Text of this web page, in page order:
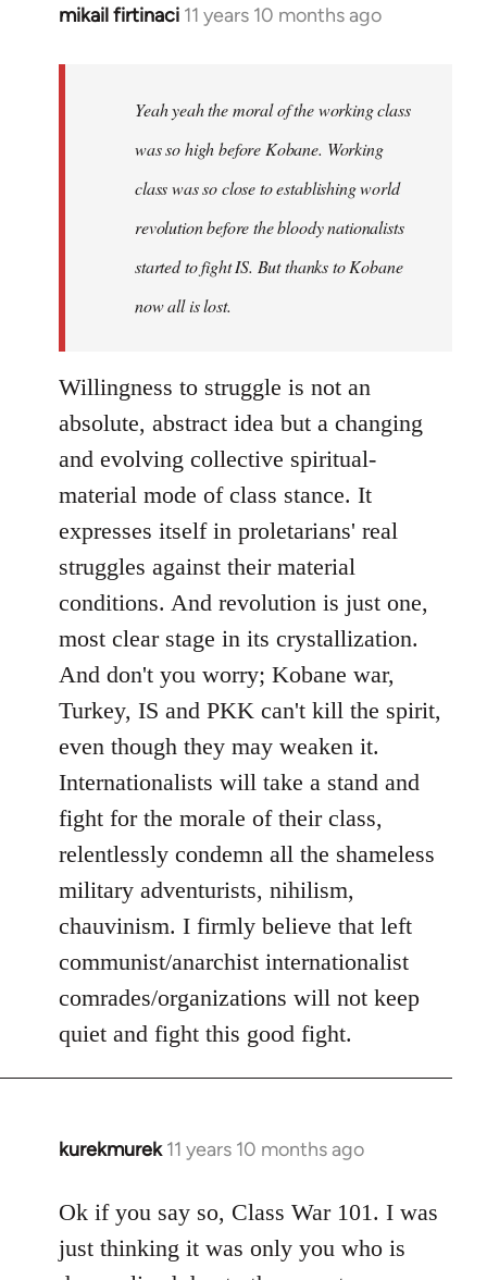
mikail firtinaci 11 years 10 months ago
In
Yeah yeah the moral of the working class
was so high before Kobane. Working
class was so close to establishing world
revolution before the bloody nationalists
started to fight IS. But thanks to Kobane
now all is lost.
Willingness to struggle is not an
absolute, abstract idea but a changing
and evolving collective spiritual-
material mode of class stance. It
expresses itself in proletarians' real
struggles against their material
conditions. And revolution is just one,
most clear stage in its crystallization.
And don't you worry; Kobane war,
Turkey, IS and PKK can't kill the spirit,
even though they may weaken it.
Internationalists will take a stand and
fight for the morale of their class,
relentlessly condemn all the shameless
military adventurists, nihilism,
chauvinism. I firmly believe that left
communist/anarchist internationalist
comrades/organizations will not keep
quiet and fight this good fight.
kurekmurek 11 years 10 months ago
In
to
Welcome
by
Ok if you say so, Class War 101. I was
just thinking it was only you who is